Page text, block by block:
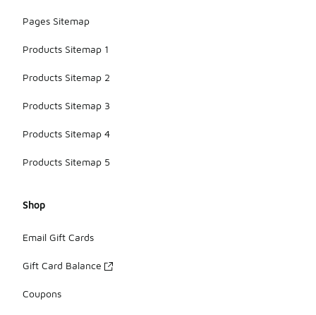
Pages Sitemap
Products Sitemap 1
Products Sitemap 2
Products Sitemap 3
Products Sitemap 4
Products Sitemap 5
Shop
Email Gift Cards
Gift Card Balance
Coupons